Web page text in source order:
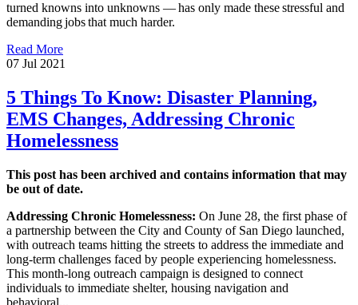
turned knowns into unknowns — has only made these stressful and
demanding jobs that much harder.
Read More
07 Jul 2021
5 Things To Know: Disaster Planning,
EMS Changes, Addressing Chronic
Homelessness
This post has been archived and contains information that may
be out of date.
Addressing Chronic Homelessness: On June 28, the first phase of
a partnership between the City and County of San Diego launched,
with outreach teams hitting the streets to address the immediate and
long-term challenges faced by people experiencing homelessness.
This month-long outreach campaign is designed to connect
individuals to immediate shelter, housing navigation and